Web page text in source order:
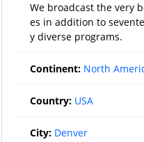
We broadcast the very
es in addition to
y diverse programs.
Continent: North
Country: USA
City: Denver